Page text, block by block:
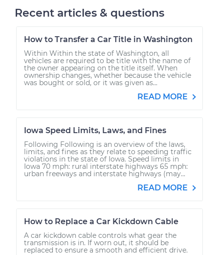
Recent articles & questions
How to Transfer a Car Title in Washington
Within Within the state of Washington, all
vehicles are required to be title with the name of
the owner appearing on the title itself. When
ownership changes, whether because the vehicle
was bought or sold, or it was given as...
READ MORE
Iowa Speed Limits, Laws, and Fines
Following Following is an overview of the laws,
limits, and fines as they relate to speeding traffic
violations in the state of Iowa. Speed limits in
Iowa 70 mph: rural interstate highways 65 mph:
urban freeways and interstate highways (may...
READ MORE
How to Replace a Car Kickdown Cable
A car kickdown cable controls what gear the
transmission is in. If worn out, it should be
replaced to ensure a smooth and efficient drive.